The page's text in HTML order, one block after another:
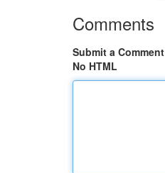
Comments
Submit a Comment
No HTML